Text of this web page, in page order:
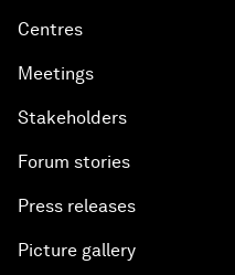
Centres
Meetings
Stakeholders
Forum stories
Press releases
Picture gallery